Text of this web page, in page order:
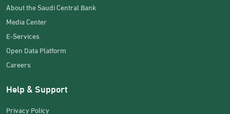
About the Saudi Central Bank
Media Center
E-Services
Open Data Platform
Careers
Help & Support
Privacy Policy